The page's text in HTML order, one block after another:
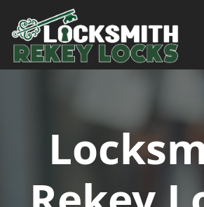
Skip to content
Main Navigation